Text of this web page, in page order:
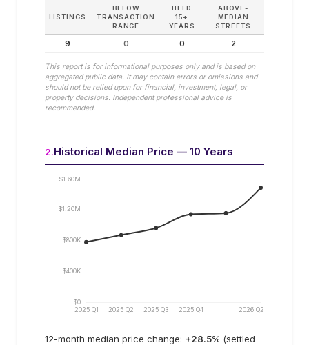
LISTINGS
BELOW
TRANSACTION
RANGE
HELD
15+
YEARS
ABOVE-
MEDIAN
STREETS
9 0 0 2
This report is for informational purposes only and is based on
aggregated public data. It may contain errors or omissions and
should not be relied upon for financial, investment, legal, or
property decisions. Independent professional advice is
recommended.
2.Historical Median Price — 10 Years
2025 Q1 2025 Q2 2025 Q3 2025 Q4 2026 Q2
$0
$400K
$800K
$1.20M
$1.60M
12-month median price change: +28.5% (settled